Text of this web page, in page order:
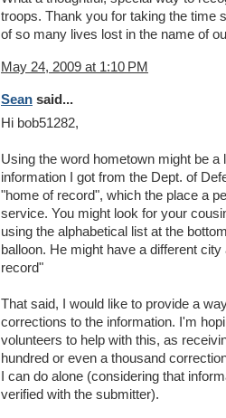
troops. Thank you for taking the time
of so many lives lost in the name of
May 24, 2009 at 1:10 PM
Sean said...
Hi bob51282,
Using the word hometown might be a
information I got from the Dept. of
"home of record", which the place a
service. You might look for your
using the alphabetical list at the
balloon. He might have a different
record"
That said, I would like to provide a
corrections to the information. I'm
volunteers to help with this, as
hundred or even a thousand
I can do alone (considering that
verified with the submitter).